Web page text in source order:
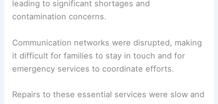
leading to significant shortages and
contamination concerns.
Communication networks were disrupted, making
it difficult for families to stay in touch and for
emergency services to coordinate efforts.
Repairs to these essential services were slow and